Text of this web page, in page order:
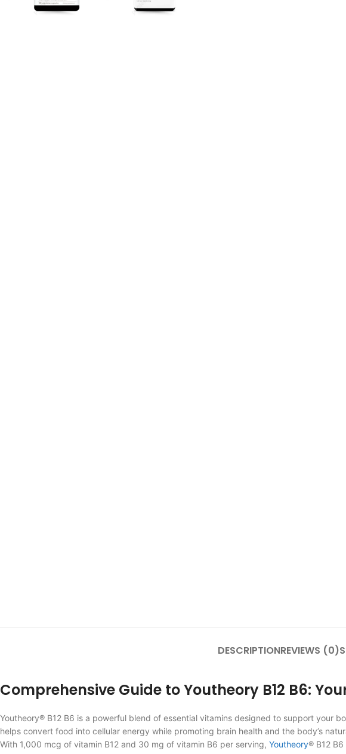
DESCRIPTIONREVIEWS (0)
Comprehensive Guide to Youtheory B12 B6:
Youtheory® B12 B6 is a powerful blend of essential vitamins designed to support your
helps convert food into cellular energy while promoting brain health and the body’s
With 1,000 mcg of vitamin B12 and 30 mg of vitamin B6 per serving, Youtheory® B12